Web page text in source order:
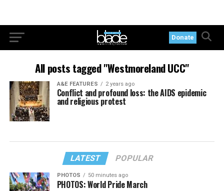
Donate
All posts tagged "Westmoreland UCC"
A&E FEATURES 2 years ago
Conflict and profound loss: the AIDS epidemic
and religious protest
LATEST POPULAR
PHOTOS 50 minutes ago
PHOTOS: World Pride March